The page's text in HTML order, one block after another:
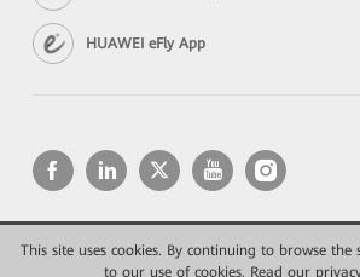
This site uses cookies. By continuing to browse the
to our use of cookies. Read our
HUAWEI eFly App
Copyright © 2026 Huawei Technologies Co., Ltd.
Privacy
Terms of use